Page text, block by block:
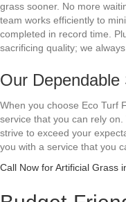
grass sooner. No more
team works efficiently to
completed in record time.
sacrificing quality; we
Our Dependable
When you choose Eco Turf
service that you can rely
strive to exceed your
you with a service that you
Call Now for Artificial Grass